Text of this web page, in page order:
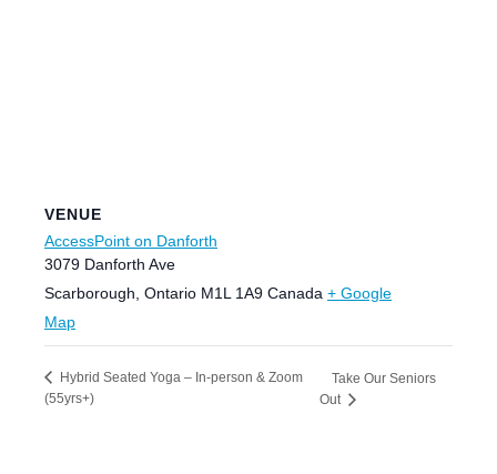
VENUE
AccessPoint on Danforth
3079 Danforth Ave
Scarborough Ontario M1L 1A9 Canada + Google
Map
Hybrid Seated Yoga – In-person & Zoom
(55yrs+)
Take Our Seniors
Out